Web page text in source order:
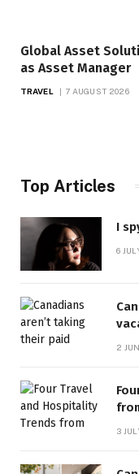
Global Asset
as Asset Manager
TRAVEL 7 AUGUST 2026
Top Articles
I
6
2
3